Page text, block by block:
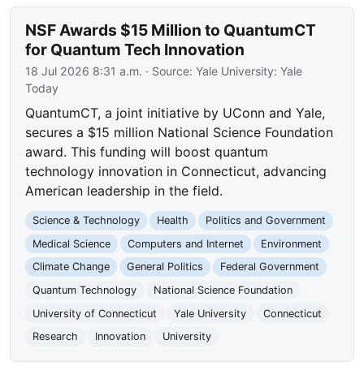
NSF Awards $15 Million to QuantumCT
for Quantum Tech Innovation
18 Jul 2026 8:31 a.m. · Source:Yale University: Yale
Today
QuantumCT, a joint initiative by UConn and Yale,
secures a $15 million National Science Foundation
award. This funding will boost quantum
technology innovation in Connecticut, advancing
American leadership in the field.
Science & Technology Health
Politics and Government
Medical Science
Computers and Internet
Environment
Climate Change
General Politics
Federal Government
Quantum Technology
National Science Foundation
University of Connecticut
Yale University
Connecticut
Research
Innovation University